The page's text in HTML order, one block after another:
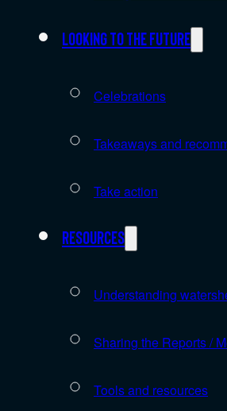
Looking to the future
Celebrations
Takeaways and
Take action
Resources
Understanding
Sharing the Reports /
Tools and resources